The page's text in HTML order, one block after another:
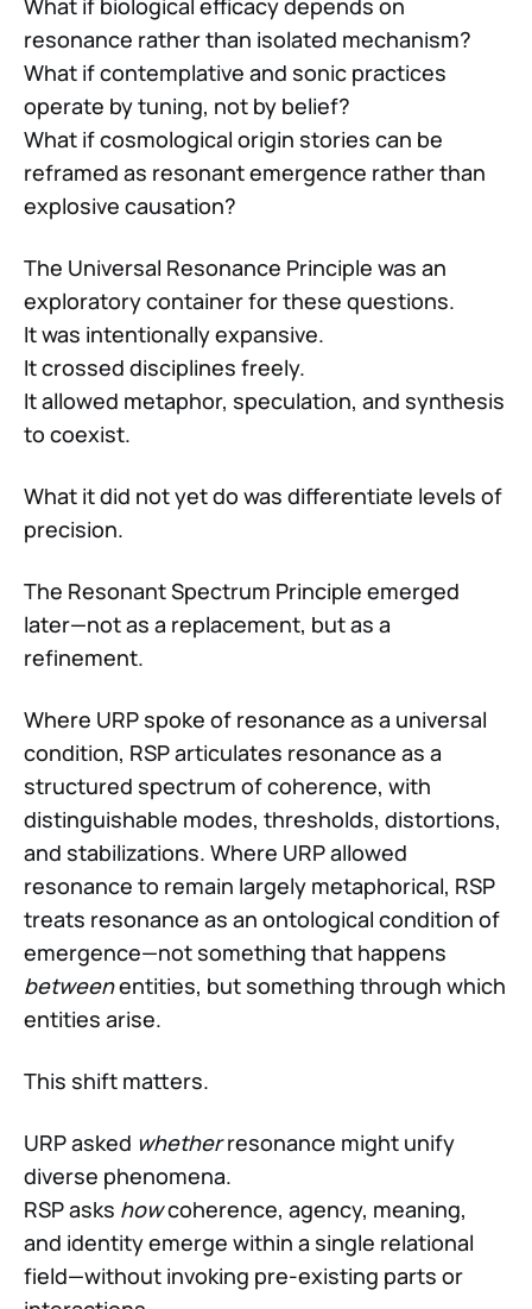
What if biological efficacy depends on
resonance rather than isolated mechanism?
What if contemplative and sonic practices
operate by tuning, not by belief?
What if cosmological origin stories can be
reframed as resonant emergence rather than
explosive causation?
The Universal Resonance Principle was an
exploratory container for these questions.
It was intentionally expansive.
It crossed disciplines freely.
It allowed metaphor, speculation, and synthesis
to coexist.
What it did not yet do was differentiate levels of
precision.
The Resonant Spectrum Principle emerged
later—not as a replacement, but as a
refinement.
Where URP spoke of resonance as a universal
condition, RSP articulates resonance as a
structured spectrum of coherence, with
distinguishable modes, thresholds, distortions,
and stabilizations. Where URP allowed
resonance to remain largely metaphorical, RSP
treats resonance as an ontological condition of
emergence—not something that happens
betweenentities, but something through which
entities arise.
This shift matters.
URP asked whetherresonance might unify
diverse phenomena.
RSP asks howcoherence, agency, meaning,
and identity emerge within a single relational
field—without invoking pre-existing parts or